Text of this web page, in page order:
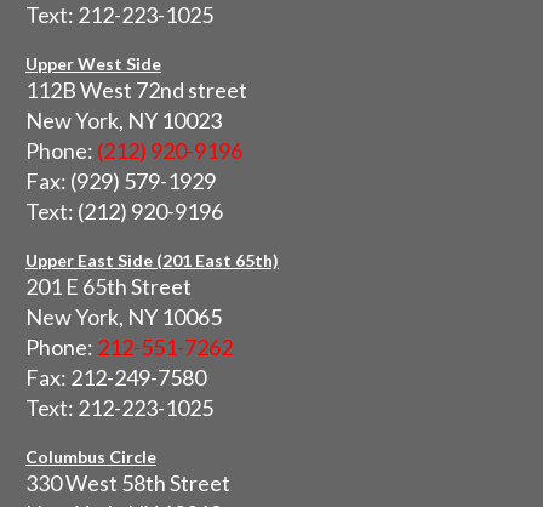
Text: 212-223-1025
Upper West Side
112B West 72nd street
New York, NY 10023
Phone: (212) 920-9196
Fax: (929) 579-1929
Text: (212) 920-9196
Upper East Side (201 East 65th)
201 E 65th Street
New York, NY 10065
Phone: 212-551-7262
Fax: 212-249-7580
Text: 212-223-1025
Columbus Circle
330 West 58th Street